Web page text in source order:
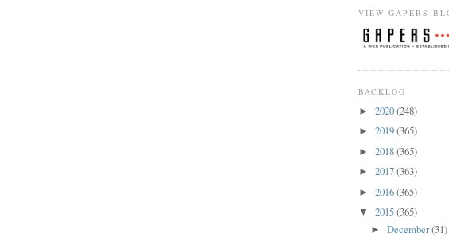
VIEW GAPERS
BACKLOG
► 2020(248)
► 2019(365)
► 2018(365)
► 2017(363)
► 2016(365)
▼ 2015(365)
►December(31)